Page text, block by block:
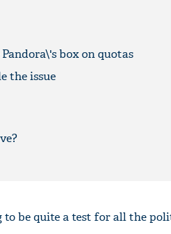
box on quotas
the issue
be quite a test for all the